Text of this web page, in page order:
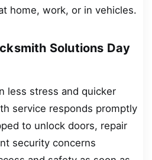
home, work, or in vehicles.
Solutions Day
less stress and quicker
service responds promptly
to unlock doors, repair
security concerns